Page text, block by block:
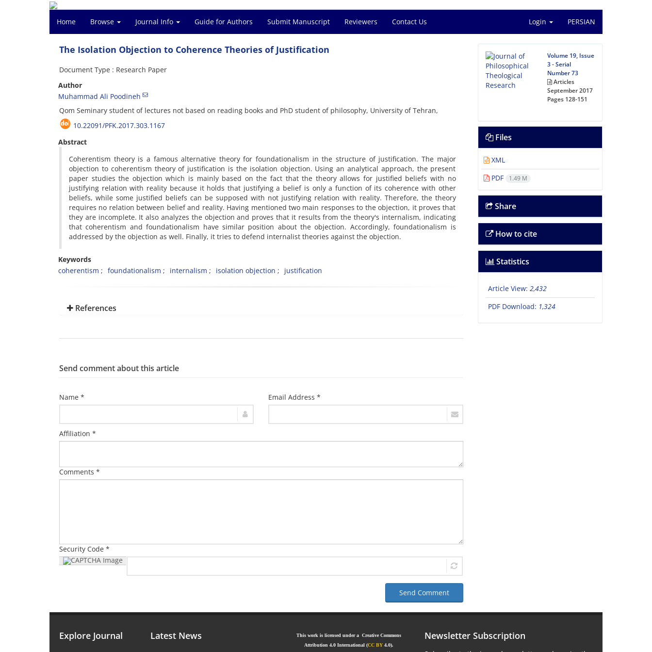
Home Browse Journal Info Guide for Authors Submit Manuscript Reviewers Contact Us Login PERSIAN
The Isolation Objection to Coherence Theories of Justification
Document Type : Research Paper
Author
Muhammad Ali Poodineh
Qom Seminary student of lectures not based on reading books and PhD student of philosophy, University of Tehran,
10.22091/PFK.2017.303.1167
Abstract
Coherentism theory is a famous alternative theory for foundationalism in the structure of justification. The major
objection to coherentism theory of justification is the isolation objection. Using an analytical approach, the present
paper studies the objection which is mainly based on the fact that the theory allows for justified beliefs with no
justifying relation with reality because it holds that justifying a belief is only a function of its coherence with other
beliefs, while some justified beliefs can be supposed with not justifying relation with reality. Therefore, the theory
requires no relation between belief and reality. Having mentioned two main responses to the objection, it proves that
they are incomplete. It also analyzes the objection and proves that it results from the theory's internalism, indicating
that coherentism and foundationalism have similar position about the objection. Accordingly, foundationalism is
addressed by the objection as well. Finally, it tries to defend internalist theories against the objection.
Keywords
coherentism
foundationalism internalism isolation objection justification
References
Send comment about this article
Name * Email Address *
Affiliation *
Comments *
Security Code *
Send Comment
Volume 19, Issue
3 - Serial
Number 73
Articles
September 2017
Pages 128-151
Files
XML
PDF
1.49 M
Share
How to cite
Statistics
Article View: 2,432
PDF Download: 1,324
Explore Journal Latest News
This work is licensed under a Creative Commons
Attribution 4.0 International (CC BY 4.0).
Newsletter Subscription